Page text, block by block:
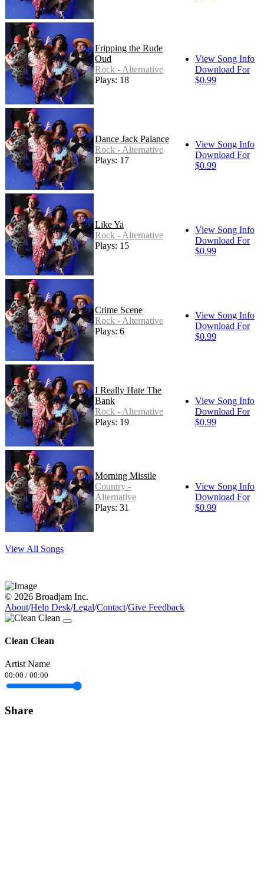
Fripping the Rude
Oud
Rock - Alternative
Plays: 18
View Song Info
Download For
$0.99
Dance Jack Palance
Rock - Alternative
Plays: 17
View Song Info
Download For
$0.99
Like Ya
Rock - Alternative
Plays: 15
View Song Info
Download For
$0.99
Crime Scene
Rock - Alternative
Plays: 6
View Song Info
Download For
$0.99
I Really Hate The
Bank
Rock - Alternative
Plays: 19
View Song Info
Download For
$0.99
Morning Missile
Country -
Alternative
Plays: 31
View Song Info
Download For
$0.99
View All Songs
© 2026 Broadjam Inc.
About/Help Desk/Legal/Contact/Give Feedback
Clean Clean
Artist Name
00:00 / 00:00
Share